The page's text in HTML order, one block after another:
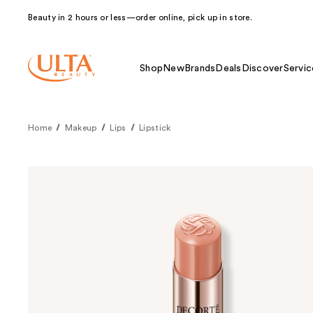
Beauty in 2 hours or less—order online, pick up in store.
Shop NewBrands Deals Discover
Home Makeup Lips Lipstick